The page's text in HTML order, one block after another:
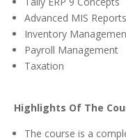
Advanced MIS Reports
Inventory
Payroll Management
Taxation
Highlights Of The
The course is a